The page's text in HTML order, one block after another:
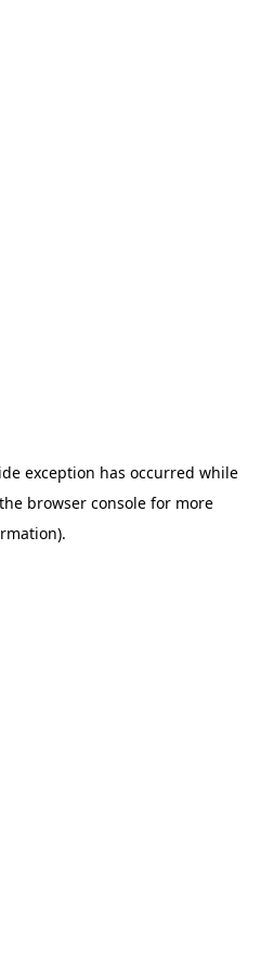
exception has occurred while
browser consolefor more